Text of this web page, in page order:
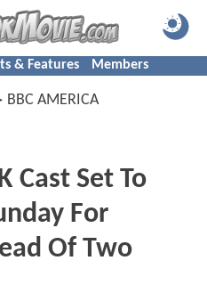
& Features Members
BBC AMERICA
Cast Set To
For
Of Two